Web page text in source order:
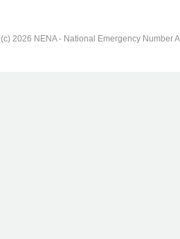
(c) 2026 NENA - National Emergency Number